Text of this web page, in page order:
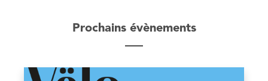
Prochains évènements